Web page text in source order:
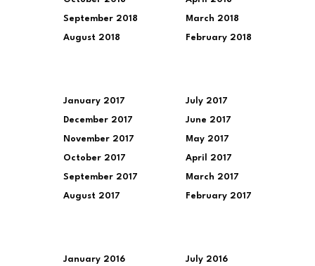
September 2018
August 2018
March 2018
February 2018
January 2017
December 2017
November 2017
October 2017
September 2017
August 2017
July 2017
June 2017
May 2017
April 2017
March 2017
February 2017
January 2016 July 2016